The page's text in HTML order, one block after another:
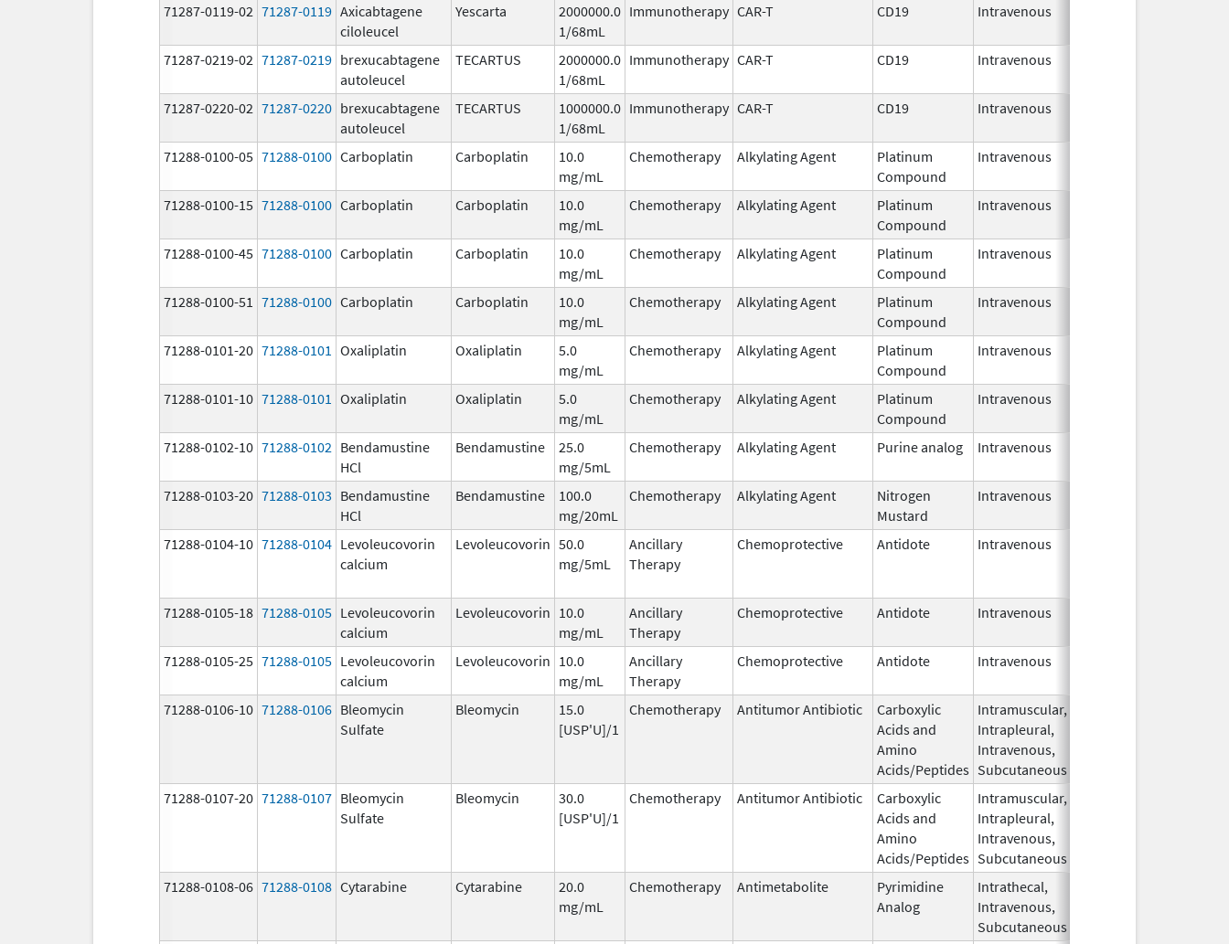
71287-0119-02 71287-0119 Axicabtagene
ciloleucel
Yescarta
2000000.0
1/68mL
Immunotherapy CAR-T CD19 Intravenous
71287-0219-02 71287-0219 brexucabtagene
autoleucel
TECARTUS
2000000.0
1/68mL
Immunotherapy CAR-T CD19 Intravenous
71287-0220-02 71287-0220 brexucabtagene
autoleucel
TECARTUS
1000000.0
1/68mL
Immunotherapy CAR-T CD19 Intravenous
71288-0100-05 71288-0100 Carboplatin Carboplatin
10.0
mg/mL
Chemotherapy Alkylating Agent
Platinum
Compound
Intravenous
71288-0100-15 71288-0100 Carboplatin Carboplatin
10.0
mg/mL
Chemotherapy Alkylating Agent
Platinum
Compound
Intravenous
71288-0100-45 71288-0100 Carboplatin Carboplatin
10.0
mg/mL
Chemotherapy Alkylating Agent
Platinum
Compound
Intravenous
71288-0100-51 71288-0100 Carboplatin Carboplatin
10.0
mg/mL
Chemotherapy Alkylating Agent
Platinum
Compound
Intravenous
71288-0101-20 71288-0101 Oxaliplatin Oxaliplatin
5.0
mg/mL
Chemotherapy Alkylating Agent
Platinum
Compound
Intravenous
71288-0101-10 71288-0101 Oxaliplatin Oxaliplatin
5.0
mg/mL
Chemotherapy Alkylating Agent
Platinum
Compound
Intravenous
71288-0102-10 71288-0102 Bendamustine
HCl
Bendamustine
25.0
mg/5mL
Chemotherapy Alkylating Agent Purine analog Intravenous
71288-0103-20 71288-0103 Bendamustine
HCl
Bendamustine
100.0
mg/20mL
Chemotherapy Alkylating Agent
Nitrogen
Mustard
Intravenous
71288-0104-10 71288-0104 Levoleucovorin
calcium
Levoleucovorin 50.0
mg/5mL
Ancillary
Therapy
Chemoprotective Antidote Intravenous
71288-0105-18 71288-0105 Levoleucovorin
calcium
Levoleucovorin 10.0
mg/mL
Ancillary
Therapy
Chemoprotective Antidote Intravenous
71288-0105-25 71288-0105 Levoleucovorin
calcium
Levoleucovorin 10.0
mg/mL
Ancillary
Therapy
Chemoprotective Antidote Intravenous
71288-0106-10 71288-0106 Bleomycin
Sulfate
Bleomycin
15.0
[USP'U]/1
Chemotherapy Antitumor Antibiotic
Carboxylic
Acids and
Amino
Acids/Peptides
Intramuscular,
Intrapleural,
Intravenous,
Subcutaneous
71288-0107-20 71288-0107 Bleomycin
Sulfate
Bleomycin
30.0
[USP'U]/1
Chemotherapy Antitumor Antibiotic
Carboxylic
Acids and
Amino
Acids/Peptides
Intramuscular,
Intrapleural,
Intravenous,
Subcutaneous
71288-0108-06 71288-0108 Cytarabine Cytarabine
20.0
mg/mL
Chemotherapy Antimetabolite
Pyrimidine
Analog
Intrathecal,
Intravenous,
Subcutaneous